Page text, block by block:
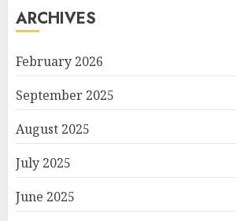
ARCHIVES
February 2026
September 2025
August 2025
July 2025
June 2025